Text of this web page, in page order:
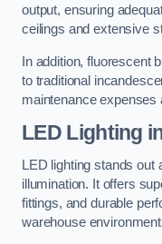
output, ensuring
ceilings and extensive
In addition, fluorescent
to traditional
maintenance expenses
LED Lighting
LED lighting stands out
illumination. It offers
fittings, and durable
warehouse